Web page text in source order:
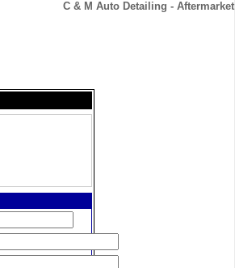
C & M Auto Detailing - Aftermarket